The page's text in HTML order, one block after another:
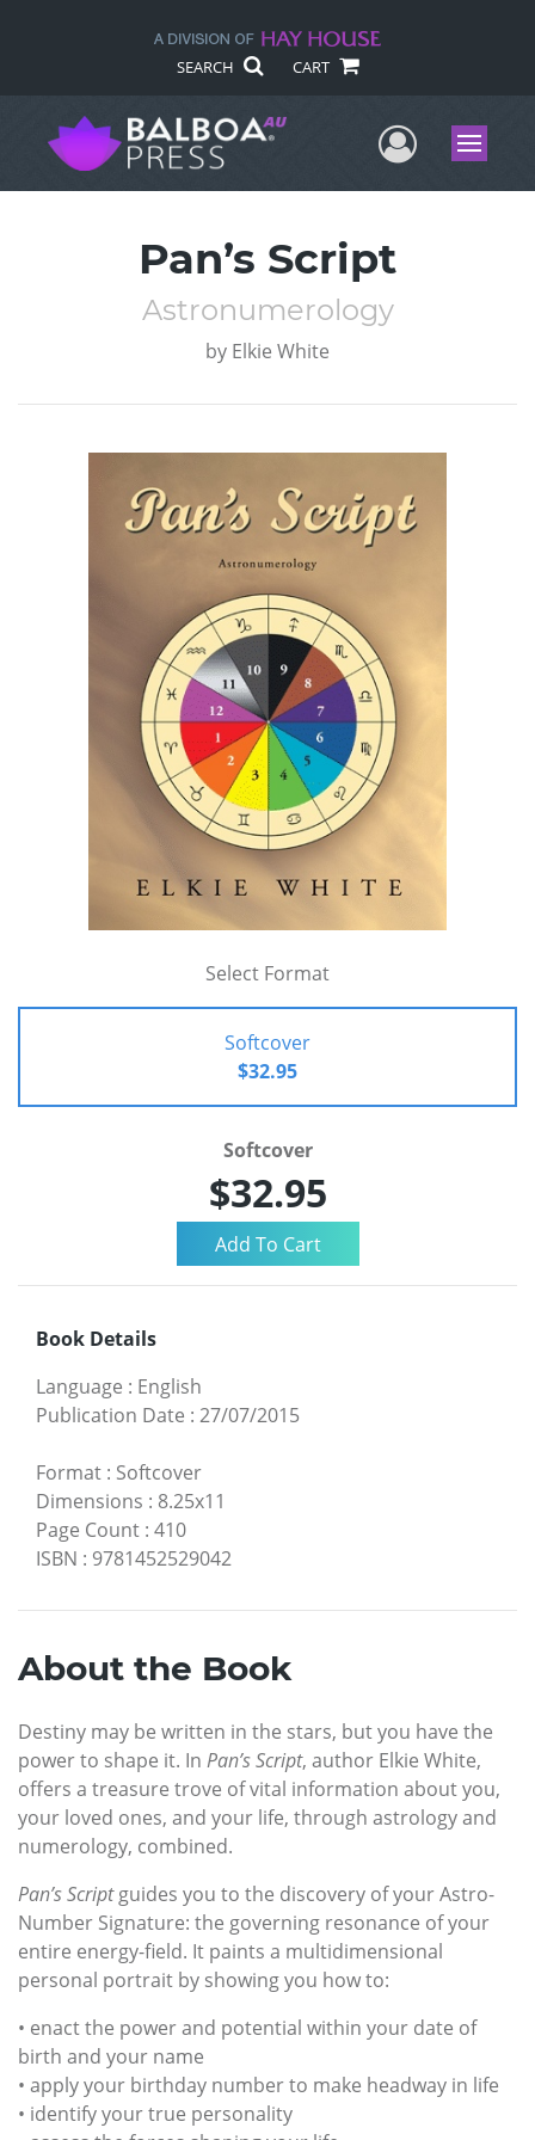
SEARCH CART
UserMenu
Pan’s Script
Astronumerology
by Elkie White
Select Format
Softcover
$32.95
Softcover
$32.95
Book Details
Language : English
Publication Date : 27/07/2015
Format : Softcover
Dimensions : 8.25x11
Page Count : 410
ISBN : 9781452529042
About the Book
Destiny may be written in the stars, but you have the
power to shape it. In Pan’s Script, author Elkie White,
offers a treasure trove of vital information about you,
your loved ones, and your life, through astrology and
numerology, combined.
Pan’s Scriptguides you to the discovery of your Astro-
Number Signature: the governing resonance of your
entire energy-field. It paints a multidimensional
personal portrait by showing you how to:
• enact the power and potential within your date of
birth and your name
• apply your birthday number to make headway in life
• identify your true personality